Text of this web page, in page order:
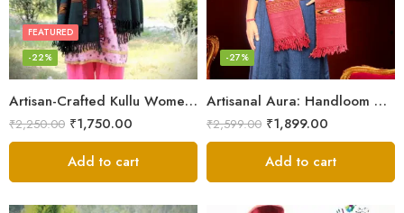
Artisan-Crafted Kullu Women’s Shawl – Sheep Wool Beauty
FEATURED
-22%
₹2,250.00 ₹1,750.00
Add to cart
Artisanal Aura: Handloom Himalayan Woven Wool Stole
-27%
₹2,599.00 ₹1,899.00
Add to cart